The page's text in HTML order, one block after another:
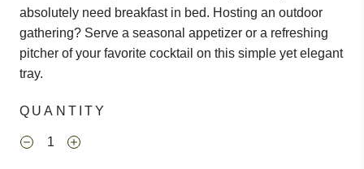
absolutely need breakfast in bed. Hosting an outdoor
gathering? Serve a seasonal appetizer or a refreshing
pitcher of your favorite cocktail on this simple yet elegant
tray.
QUANTITY